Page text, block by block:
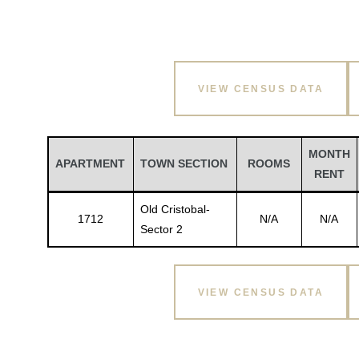
VIEW CENSUS DATA
APARTMENT TOWN SECTION ROOMS
MONTH
RENT
1712
Old Cristobal-
Sector 2
N/A N/A
VIEW CENSUS DATA